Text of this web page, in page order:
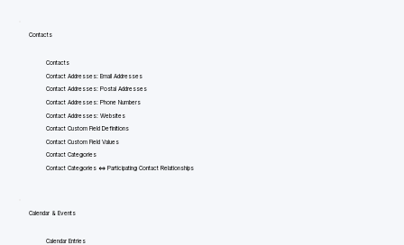
Contacts
Contacts
Contact Addresses: Email Addresses
Contact Addresses: Postal Addresses
Contact Addresses: Phone Numbers
Contact Addresses: Websites
Contact Custom Field Definitions
Contact Custom Field Values
Contact Categories
Contact Categories <=> Participating Contact Relationships
Calendar & Events
Calendar Entries